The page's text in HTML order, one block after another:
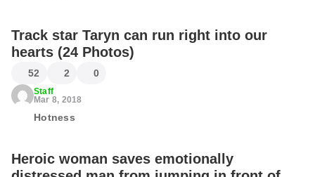
Track star Taryn can run right into our
hearts (24 Photos)
52 2 0
Staff
Mar 8, 2018
Hotness
Heroic woman saves emotionally